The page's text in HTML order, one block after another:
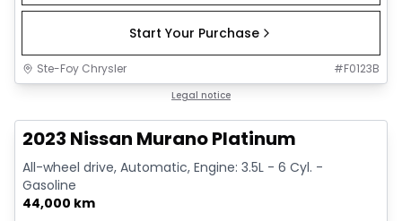
Start Your Purchase
Ste-Foy Chrysler #F0123B
Legal notice
2023 Nissan Murano Platinum
All-wheel drive, Automatic, Engine: 3.5L - 6 Cyl. -
Gasoline
44,000 km